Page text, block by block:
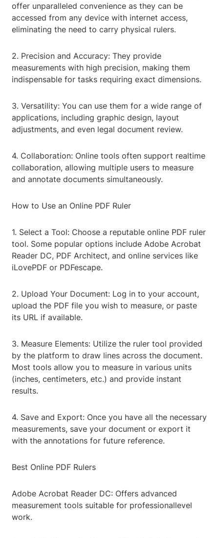
offer unparalleled convenience as they can be
accessed from any device with internet access,
eliminating the need to carry physical rulers.
2. Precision and Accuracy: They provide
measurements with high precision, making them
indispensable for tasks requiring exact dimensions.
3. Versatility: You can use them for a wide range of
applications, including graphic design, layout
adjustments, and even legal document review.
4. Collaboration: Online tools often support realtime
collaboration, allowing multiple users to measure
and annotate documents simultaneously.
How to Use an Online PDF Ruler
1. Select a Tool: Choose a reputable online PDF ruler
tool. Some popular options include Adobe Acrobat
Reader DC, PDF Architect, and online services like
iLovePDF or PDFescape.
2. Upload Your Document: Log in to your account,
upload the PDF file you wish to measure, or paste
its URL if available.
3. Measure Elements: Utilize the ruler tool provided
by the platform to draw lines across the document.
Most tools allow you to measure in various units
(inches, centimeters, etc.) and provide instant
results.
4. Save and Export: Once you have all the necessary
measurements, save your document or export it
with the annotations for future reference.
Best Online PDF Rulers
Adobe Acrobat Reader DC: Offers advanced
measurement tools suitable for professionallevel
work.